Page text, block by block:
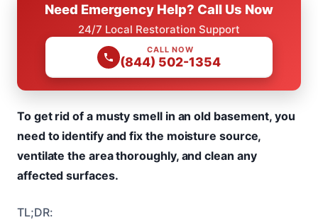
Need Emergency Help? Call Us Now
24/7 Local Restoration Support
CALL NOW
(844) 502-1354
To get rid of a musty smell in an old basement, you
need to identify and fix the moisture source,
ventilate the area thoroughly, and clean any
affected surfaces.
TL;DR: